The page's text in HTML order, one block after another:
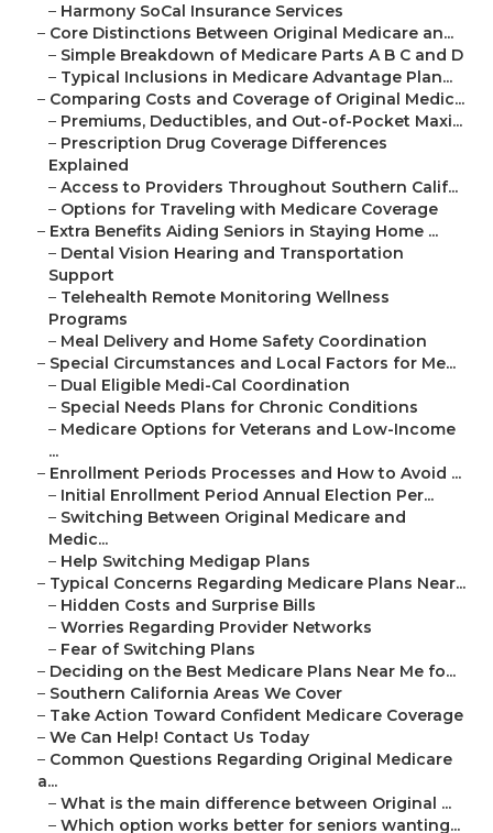
– Harmony SoCal Insurance Services
– Core Distinctions Between Original Medicare an...
– Simple Breakdown of Medicare Parts A B C and D
– Typical Inclusions in Medicare Advantage Plan...
– Comparing Costs and Coverage of Original Medic...
– Premiums, Deductibles, and Out-of-Pocket Maxi...
– Prescription Drug Coverage Differences
Explained
– Access to Providers Throughout Southern Calif...
– Options for Traveling with Medicare Coverage
– Extra Benefits Aiding Seniors in Staying Home ...
– Dental Vision Hearing and Transportation
Support
– Telehealth Remote Monitoring Wellness
Programs
– Meal Delivery and Home Safety Coordination
– Special Circumstances and Local Factors for Me...
– Dual Eligible Medi-Cal Coordination
– Special Needs Plans for Chronic Conditions
– Medicare Options for Veterans and Low-Income
...
– Enrollment Periods Processes and How to Avoid ...
– Initial Enrollment Period Annual Election Per...
– Switching Between Original Medicare and
Medic...
– Help Switching Medigap Plans
– Typical Concerns Regarding Medicare Plans Near...
– Hidden Costs and Surprise Bills
– Worries Regarding Provider Networks
– Fear of Switching Plans
– Deciding on the Best Medicare Plans Near Me fo...
– Southern California Areas We Cover
– Take Action Toward Confident Medicare Coverage
– We Can Help! Contact Us Today
– Common Questions Regarding Original Medicare
a...
– What is the main difference between Original ...
– Which option works better for seniors wanting...